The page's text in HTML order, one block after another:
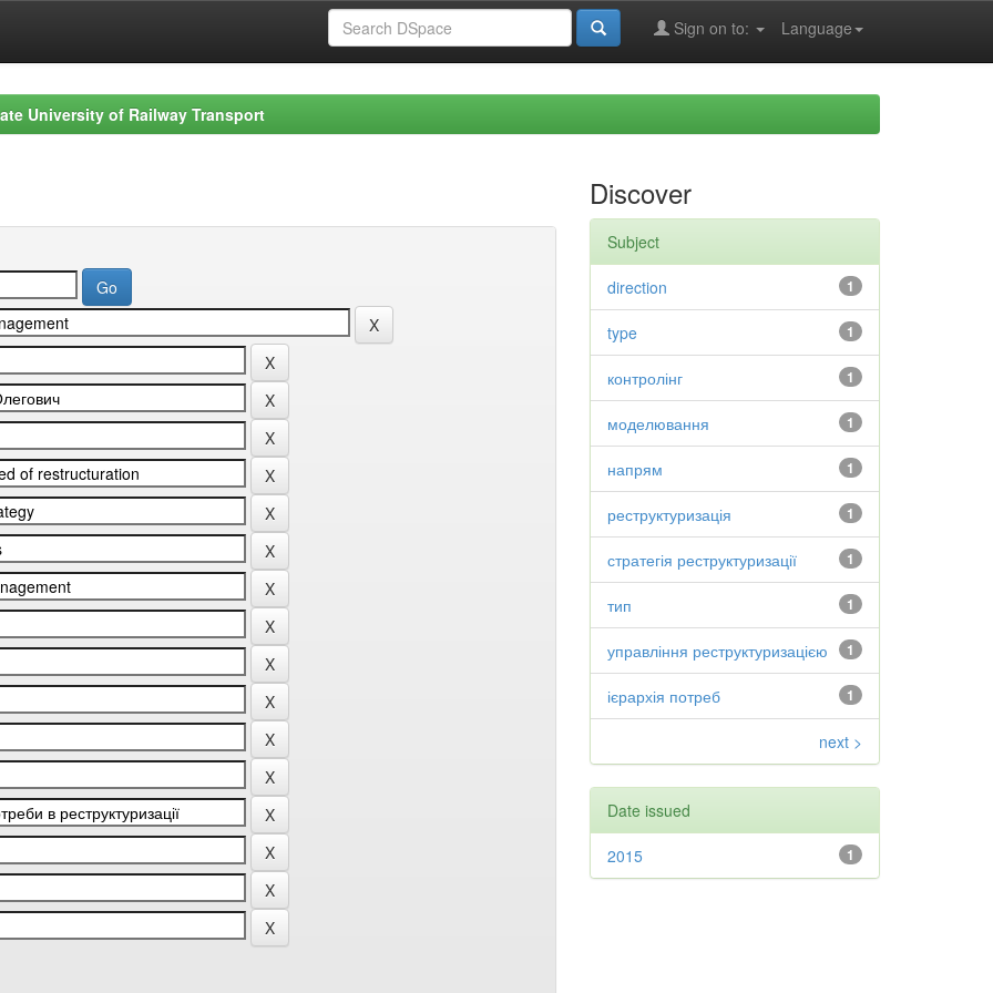
Language
Sign on to:
University of Railway Transport
Discover
Subject
1
direction
1
type
1
контролінг
1
моделювання
1
напрям
1
реструктуризація
1
стратегія реструктуризації
1
тип
1
управління реструктуризацією
1
ієрархія потреб
next >
Date issued
1
2015